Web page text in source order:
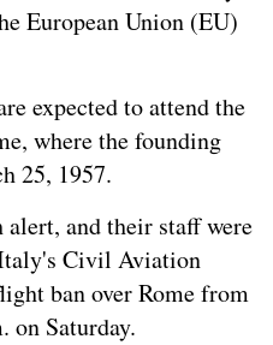
European Union (EU)
expected to attend the
where the founding
25, 1957.
and their staff were
Civil Aviation
ban over Rome from
on Saturday.